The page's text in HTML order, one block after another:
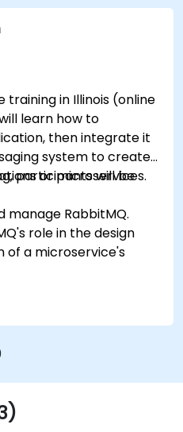
encountered in
performance tuning.
troubleshooting
training in Illinois (online
learn how to
then integrate it
system to create
or microservices.
participants will be
manage RabbitMQ.
role in the design
of a microservice's
Architectures.
as a broker for
and synchronous
Python